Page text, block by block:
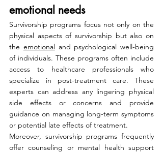
emotional needs
Survivorship programs focus not only on the
physical aspects of survivorship but also on
the emotional
and psychological well-being
of individuals. These programs often include
access to healthcare professionals who
specialize in post-treatment care. These
experts can address any lingering physical
side effects or concerns and provide
guidance on managing long-term symptoms
or potential late effects of treatment.
Moreover, survivorship programs frequently
offer counseling or mental health support